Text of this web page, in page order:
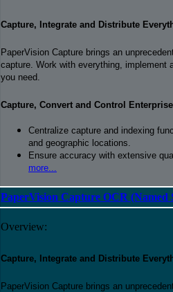
Capture, Integrate and Distribute
PaperVision Capture brings an
capture. Work with everything,
you need.
Capture, Convert and Control
Centralize capture and indexing
and geographic locations.
Ensure accuracy with extensive
more...
PaperVision Capture OCR (Named
Overview:
Capture, Integrate and Distribute
PaperVision Capture brings an